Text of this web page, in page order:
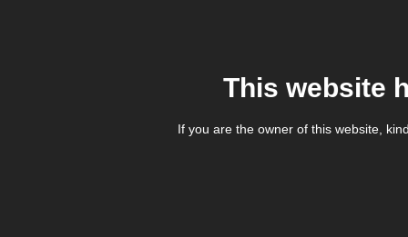
This website
If you are the owner of this website,